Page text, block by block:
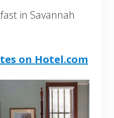
in Savannah
on Hotel.com